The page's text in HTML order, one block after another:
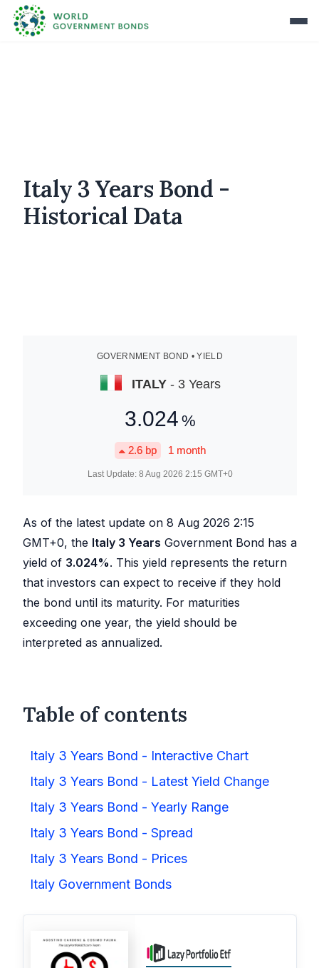
Italy 3 Years Bond -
Historical Data
GOVERNMENT BOND • YIELD
ITALY- 3 Years
3.024 %
2.6bp 1 month
Last Update: 8 Aug 2026 2:15 GMT+0
As of the latest update on 8 Aug 2026 2:15
GMT+0, the Italy 3 Years Government Bond has a
yield of 3.024%. This yield represents the return
that investors can expect to receive if they hold
the bond until its maturity. For maturities
exceeding one year, the yield should be
interpreted as annualized.
Table of contents
Italy 3 Years Bond - Interactive Chart
Italy 3 Years Bond - Latest Yield Change
Italy 3 Years Bond - Yearly Range
Italy 3 Years Bond - Spread
Italy 3 Years Bond - Prices
Italy Government Bonds